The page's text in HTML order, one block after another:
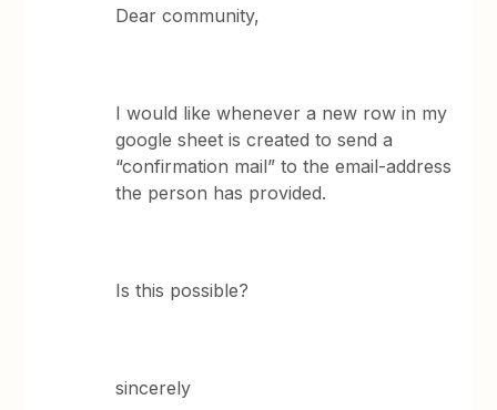
Dear community,
I would like whenever a new row in my
google sheet is created to send a
“confirmation mail” to the email-address
the person has provided.
Is this possible?
sincerely